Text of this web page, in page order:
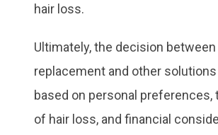
hair loss.
Ultimately, the decision between
replacement and other
based on personal preferences,
of hair loss, and financial